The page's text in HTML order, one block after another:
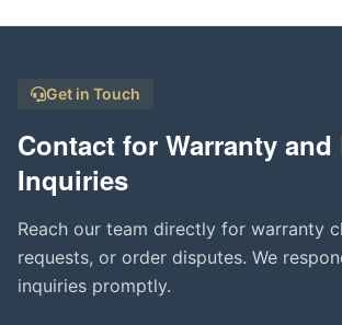
Get in Touch
Contact for Warranty and
Inquiries
Reach our team directly for warranty
requests, or order disputes. We
inquiries promptly.